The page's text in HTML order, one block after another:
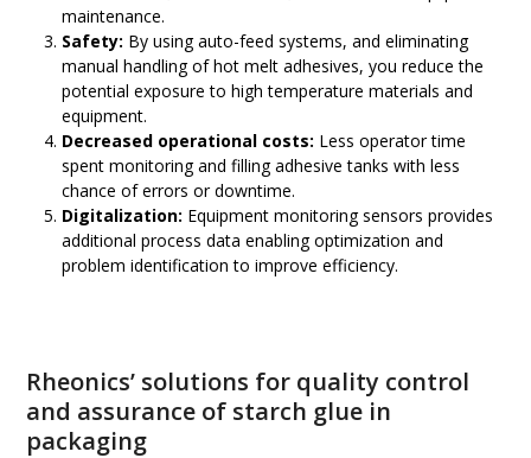
maintenance.
Safety: By using auto-feed systems, and eliminating
manual handling of hot melt adhesives, you reduce the
potential exposure to high temperature materials and
equipment.
Decreased operational costs: Less operator time
spent monitoring and filling adhesive tanks with less
chance of errors or downtime.
Digitalization: Equipment monitoring sensors provides
additional process data enabling optimization and
problem identification to improve efficiency.
Rheonics’ solutions for quality control
and assurance of starch glue in
packaging